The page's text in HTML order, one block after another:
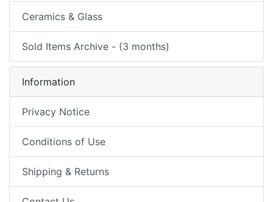
Ceramics & Glass
Sold Items Archive - (3 months)
Information
Privacy Notice
Conditions of Use
Shipping & Returns